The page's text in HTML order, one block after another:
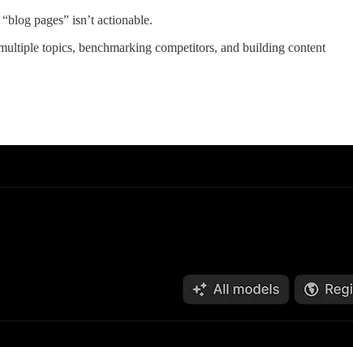
pages” isn’t actionable.
topics, benchmarking competitors, and building content